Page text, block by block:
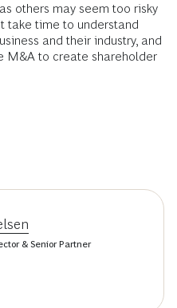
others may seem too risky
take time to understand
and their industry, and
M&A to create shareholder
& Senior Partner